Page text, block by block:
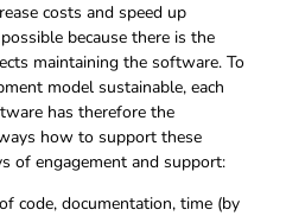
costs and speed up
because there is the
maintaining the software. To
model sustainable, each
has therefore the
how to support these
of engagement and support:
code, documentation, time (by